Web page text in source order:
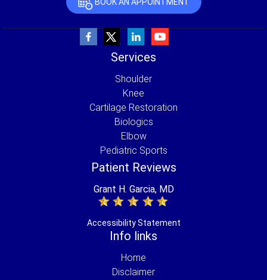
BOOK AN APPOINTMENT
Services
Shoulder
Knee
Cartilage Restoration
Biologics
Elbow
Pediatric Sports
Patient Reviews
Grant H. Garcia, MD
Accessibility Statement
Info links
Home
Disclaimer